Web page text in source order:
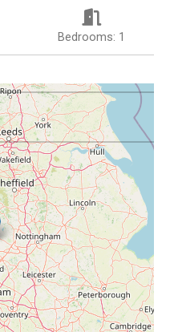
Bedrooms: 1